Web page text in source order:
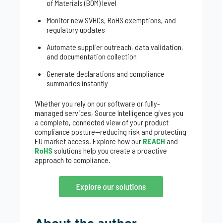
of Materials (BOM) level
Monitor new SVHCs, RoHS exemptions, and
regulatory updates
Automate supplier outreach, data validation,
and documentation collection
Generate declarations and compliance
summaries instantly
Whether you rely on our software or fully-
managed services, Source Intelligence gives you
a complete, connected view of your product
compliance posture—reducing risk and protecting
EU market access. Explore how our REACH and
RoHS solutions help you create a proactive
approach to compliance.